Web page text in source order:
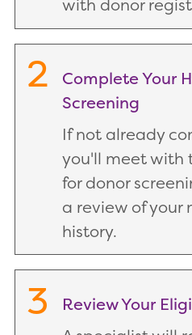
with donor
2
Complete Your
Screening
If not already
you'll meet with
for donor
a review of your
history.
3
Review Your